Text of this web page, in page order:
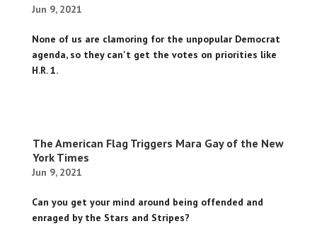
Jun 9, 2021
None of us are clamoring for the unpopular Democrat
agenda, so they can't get the votes on priorities like
H.R. 1.
The American Flag Triggers Mara Gay of the New
York Times
Jun 9, 2021
Can you get your mind around being offended and
enraged by the Stars and Stripes?